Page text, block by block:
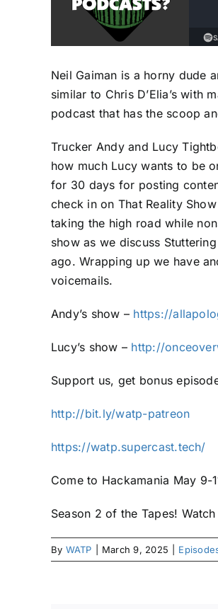
Neil Gaiman is a horny dude
similar to Chris D’Elia’s with
podcast that has the scoop
Trucker Andy and Lucy
how much Lucy wants to be
for 30 days for posting
check in on That Reality
taking the high road while
show as we discuss
ago. Wrapping up we have
voicemails.
Andy’s show – https://
Lucy’s show – http://
Support us, get bonus
http://bit.ly/watp-patreon
https://watp.supercast.tech/
Come to Hackamania May 9-
Season 2 of the Tapes!
By WATP March 9, 2025